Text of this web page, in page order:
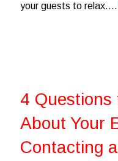
your guests to relax….
4 Questions
About Your
Contacting